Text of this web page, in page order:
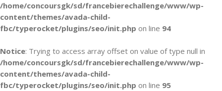
/home/concoursgk/sd/francebierechallenge/www/wp-
content/themes/avada-child-
fbc/typerocket/plugins/seo/init.php on line 94
Notice: Trying to access array offset on value of type null in
/home/concoursgk/sd/francebierechallenge/www/wp-
content/themes/avada-child-
fbc/typerocket/plugins/seo/init.php on line 95